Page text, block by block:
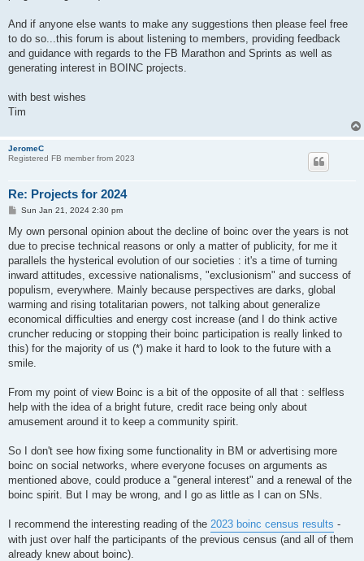
And if anyone else wants to make any suggestions then please feel free
to do so...this forum is about listening to members, providing feedback
and guidance with regards to the FB Marathon and Sprints as well as
generating interest in BOINC projects.
with best wishes
Tim
JeromeC
Registered FB member from 2023
Re: Projects for 2024
P
s
t
Sun Jan 21, 2024 2:30 pm
My own personal opinion about the decline of boinc over the years is not
due to precise technical reasons or only a matter of publicity, for me it
parallels the hysterical evolution of our societies : it's a time of turning
inward attitudes, excessive nationalisms, "exclusionism" and success of
populism, everywhere. Mainly because perspectives are darks, global
warming and rising totalitarian powers, not talking about generalize
economical difficulties and energy cost increase (and I do think active
cruncher reducing or stopping their boinc participation is really linked to
this) for the majority of us (*) make it hard to look to the future with a
smile.
From my point of view Boinc is a bit of the opposite of all that : selfless
help with the idea of a bright future, credit race being only about
amusement around it to keep a community spirit.
So I don't see how fixing some functionality in BM or advertising more
boinc on social networks, where everyone focuses on arguments as
mentioned above, could produce a "general interest" and a renewal of the
boinc spirit. But I may be wrong, and I go as little as I can on SNs.
I recommend the interesting reading of the 2023 boinc census results -
with just over half the participants of the previous census (and all of them
already knew about boinc).